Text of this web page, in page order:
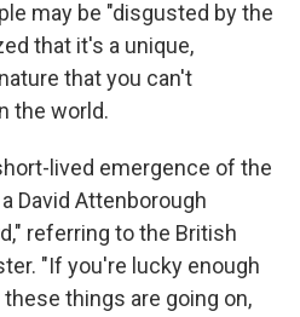
may be "disgusted by the
that it's a unique,
that you can't
the world.
lived emergence of the
David Attenborough
referring to the British
"If you're lucky enough
things are going on,